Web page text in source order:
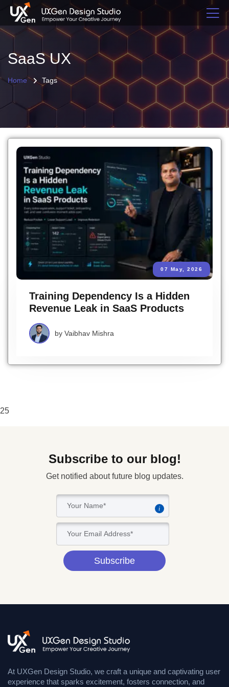
SaaS UX
Home Tags
07 May, 2026
Training Dependency Is a Hidden
Revenue Leak in SaaS Products
by Vaibhav Mishra
25
Subscribe to our blog!
Get notified about future blog updates.
i
Subscribe
At UXGen Design Studio, we craft a unique and captivating user
experience that sparks excitement, fosters connection, and